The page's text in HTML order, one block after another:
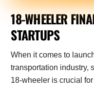
18-WHEELER
STARTUPS
When it comes to
transportation industry,
18-wheeler is crucial